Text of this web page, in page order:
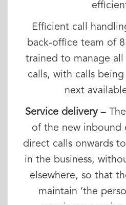
Efficient call
back-office team of
trained to manage
calls, with calls
next
Service delivery –
of the new inbound
direct calls onwards
in the business,
elsewhere, so that
maintain ‘the